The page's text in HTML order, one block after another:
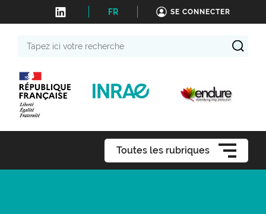
FR SE CONNECTER
recherche
Toutes les rubriques